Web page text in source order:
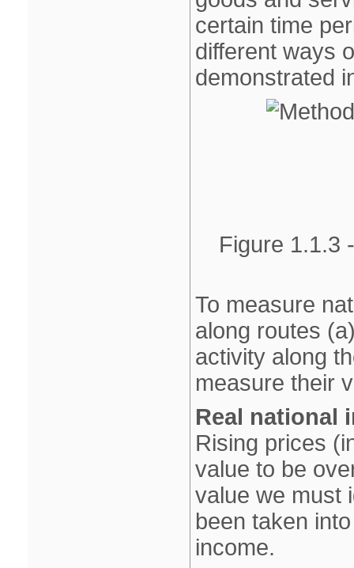
certain time
different ways
demonstrated
Figure 1.1.3
To measure
along routes
activity along
measure their
Real national
Rising prices
value to be
value we must
been taken
income.